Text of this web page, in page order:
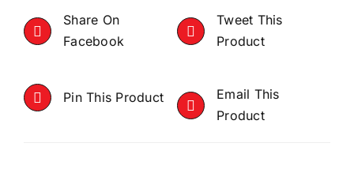
Share On
Facebook
Tweet This
Product
Pin This Product
Email This
Product